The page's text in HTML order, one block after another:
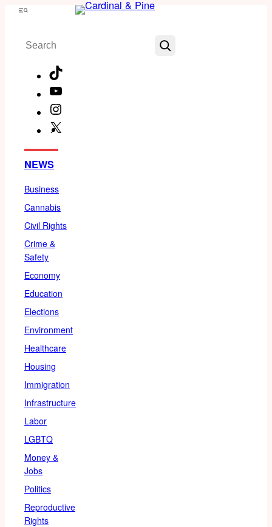
Skip
content
Menu
Search
NEWS
Business
Cannabis
Civil Rights
Crime &
Safety
Economy
Education
Elections
Environment
Healthcare
Housing
Immigration
Infrastructure
Labor
LGBTQ
Money &
Jobs
Politics
Reproductive
Rights